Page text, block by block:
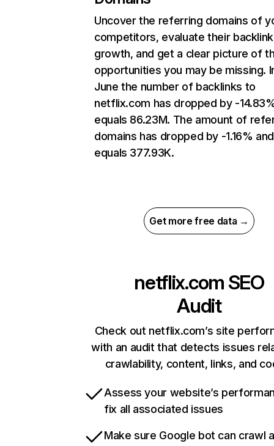
Uncover the referring domains of
competitors, evaluate their backlink
growth, and get a clear picture of
opportunities you may be missing.
June the number of backlinks to
netflix.com has dropped by -
equals 86.23M. The amount of
domains has dropped by -1.16% and
equals 377.93K.
Get more free data →
netflix.com SEO
Audit
Check out netflix.com’s site
with an audit that detects issues
crawlability, content, links, and
Assess your website’s
fix all associated issues
Make sure Google bot can crawl